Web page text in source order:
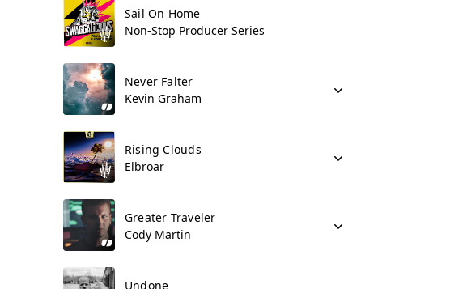
Sail On Home
Non-Stop Producer Series
Never Falter
Kevin Graham
Rising Clouds
Elbroar
Greater Traveler
Cody Martin
Undone